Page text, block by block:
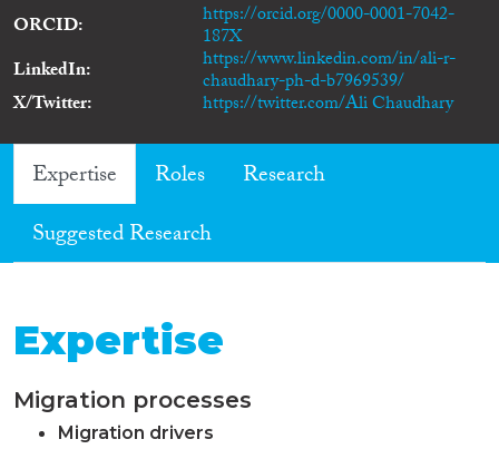
ORCID https://orcid.org/0000-0001-7042-
187X
LinkedIn
https://www.linkedin.com/in/ali-r-
chaudhary-ph-d-b7969539/
X/Twitter https://twitter.com/Ali Chaudhary
Expertise Roles
Research
Suggested Research
Expertise
Migration processes
Migration drivers